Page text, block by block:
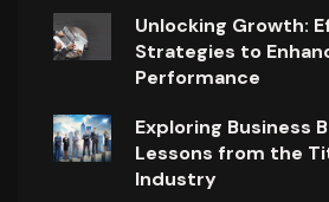
Unlocking Growth:
Strategies to
Performance
Exploring Business
Lessons from the
Industry